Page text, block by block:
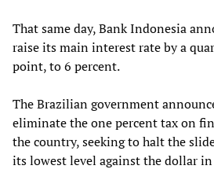
That same day, Bank Indonesia
raise its main interest rate by a
point, to 6 percent.
The Brazilian government
eliminate the one percent tax on
the country, seeking to halt the
its lowest level against the dollar in